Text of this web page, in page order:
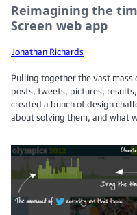
Reimagining the
Screen web app
Jonathan Richards
Pulling together the vast
posts, tweets, pictures,
created a bunch of design
about solving them, and what